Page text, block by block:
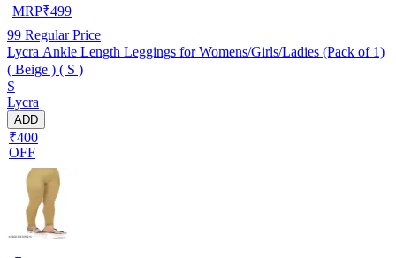
MRP₹499
99 Regular Price
Lycra Ankle Length Leggings for Womens/Girls/Ladies (Pack of 1)
( Beige ) ( S )
S
Lycra
ADD
₹400
OFF